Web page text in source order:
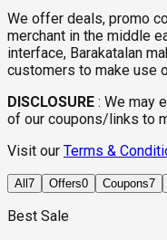
We offer deals, promo
merchant in the middle
interface, Barakatalan
customers to make use
DISCLOSURE : We may
of our coupons/links to
Visit our Terms &
All 7 Offers0 Coupons7
Best Sale